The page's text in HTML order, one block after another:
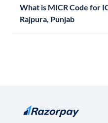
What is MICR Code for
Rajpura, Punjab